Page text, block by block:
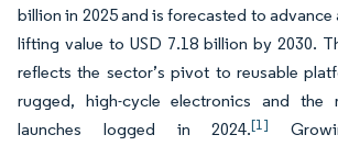
billion in 2025 and is forecasted to advance
lifting value to USD 7.18 billion by 2030.
reflects the sector’s pivot to reusable
rugged, high-cycle electronics and the
launches logged in 2024.[1]